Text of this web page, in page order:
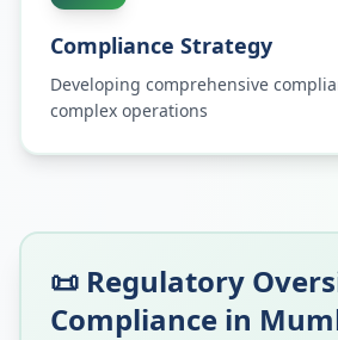
Compliance Strategy
Developing comprehensive
complex operations
📜 Regulatory
Compliance in